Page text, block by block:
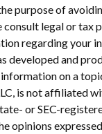
purpose of
consult legal or tax
regarding your
developed and
on a
is not affiliated
or SEC-
opinions